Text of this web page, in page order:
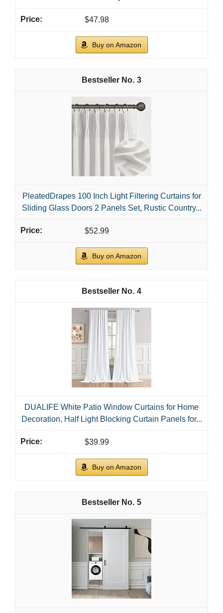
$47.98
Buy on Amazon
3
PleatedDrapes 100 Inch Light Filtering Curtains for
Sliding Glass Doors 2 Panels Set, Rustic Country...
$52.99
Buy on Amazon
4
DUALIFE White Patio Window Curtains for Home
Decoration, Half Light Blocking Curtain Panels for...
$39.99
Buy on Amazon
5